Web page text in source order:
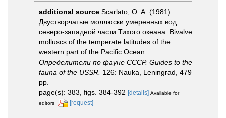
additional source Scarlato, O. A. (1981).
Двустворчатые моллюски умеренных вод
северо-западной части Тихого океана. Bivalve
molluscs of the temperate latitudes of the
western part of the Pacific Ocean.
Определители по фауне СССР. Guides to the
fauna of the USSR. 126: Nauka, Leningrad, 479
pp.
page(s): 383, figs. 384-392 [details] Available for
editors
[request]